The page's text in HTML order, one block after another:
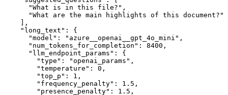
      "What is in this file?",
      "What are the main highlights of this document?"
    ],
    "long_text": {
      "model": "azure__openai__gpt_4o_mini",
      "num_tokens_for_completion": 8400,
      "llm_endpoint_params": {
        "type": "openai_params",
        "temperature": 0,
        "top_p": 1,
        "frequency_penalty": 1.5,
        "presence_penalty": 1.5,